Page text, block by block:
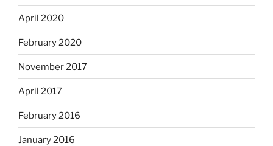
April 2020
February 2020
November 2017
April 2017
February 2016
January 2016